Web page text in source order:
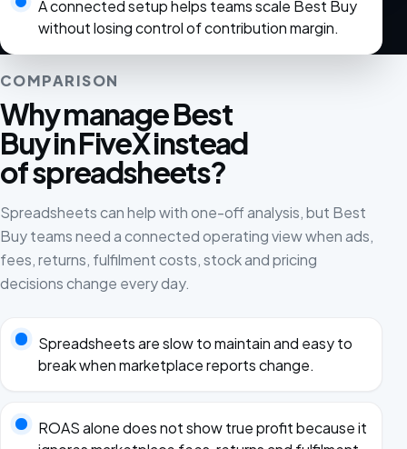
A connected setup helps teams scale Best Buy
without losing control of contribution margin.
COMPARISON
Why manage Best
Buy in FiveX instead
of spreadsheets?
Spreadsheets can help with one-off analysis, but Best
Buy teams need a connected operating view when ads,
fees, returns, fulfilment costs, stock and pricing
decisions change every day.
Spreadsheets are slow to maintain and easy to
break when marketplace reports change.
ROAS alone does not show true profit because it